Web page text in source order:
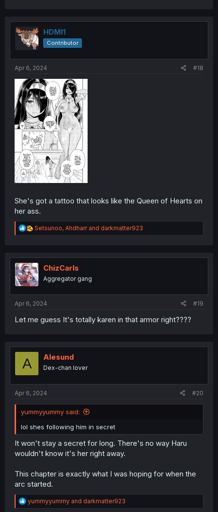
HDMI1
Contributor
Apr 6, 2024 #18
She's got a tattoo that looks like the Queen of Hearts on
her ass.
R
e
t
i
o
n
Setsunoo, Ahdharrand darkmatter923
ChizCarls
Aggregator gang
Apr 6, 2024 #19
Let me guess It's totally karen in that armor right????
A Alesund
Dex-chan lover
Apr 6, 2024 #20
yummyyummy said:
lol shes following him in secret
It won't stay a secret for long. There's no way Haru
wouldn't know it's her right away.
This chapter is exactly what I was hoping for when the
arc started.
R
e
yummyyummy and darkmatter923